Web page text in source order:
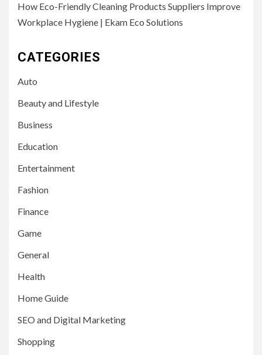
How Eco-Friendly Cleaning Products Suppliers Improve
Workplace Hygiene | Ekam Eco Solutions
CATEGORIES
Auto
Beauty and Lifestyle
Business
Education
Entertainment
Fashion
Finance
Game
General
Health
Home Guide
SEO and Digital Marketing
Shopping